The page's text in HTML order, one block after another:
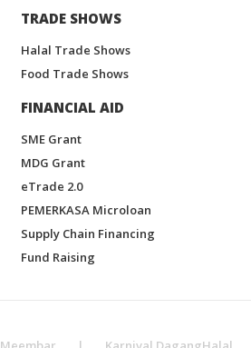
TRADE SHOWS
Halal Trade Shows
Food Trade Shows
FINANCIAL AID
SME Grant
MDG Grant
eTrade 2.0
PEMERKASA Microloan
Supply Chain Financing
Fund Raising